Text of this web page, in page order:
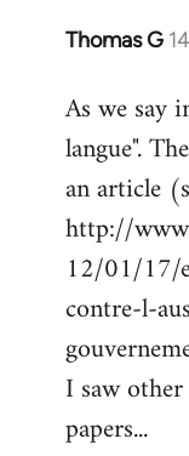
Thomas G
In
to
Welcome
libcom.org
As we say
langue".
an article
http://
12/01/17/
contre-l-
I saw
papers...